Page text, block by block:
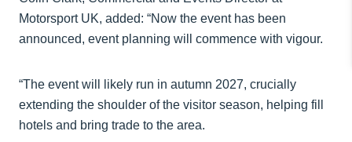
Motorsport UK, added: “Now the event has been
announced, event planning will commence with vigour.
“The event will likely run in autumn 2027, crucially
extending the shoulder of the visitor season, helping fill
hotels and bring trade to the area.